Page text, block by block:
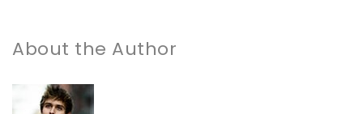
About the Author